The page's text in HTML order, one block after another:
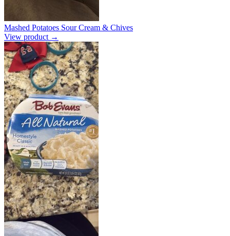
Mashed Potatoes Sour Cream & Chives
View product →